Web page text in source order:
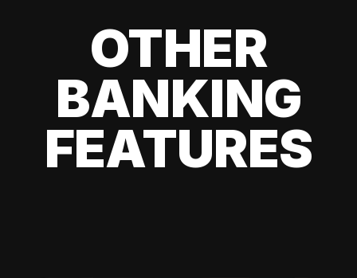
OTHER
BANKING
FEATURES